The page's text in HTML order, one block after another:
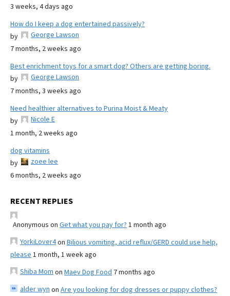
3 weeks, 4 days ago
How do I keep a dog entertained passively?
by
George Lawson
7 months, 2 weeks ago
Best enrichment toys for a smart dog? Others are getting boring.
by
George Lawson
7 months, 3 weeks ago
Need healthier alternatives to Purina Moist & Meaty
by
Nicole E
1 month, 2 weeks ago
dog vitamins
by
zoee lee
6 months, 2 weeks ago
RECENT REPLIES
Anonymous on Get what you pay for? 1 month ago
YorkiLover4on Bilious vomiting, acid reflux/GERD could use help,
please 1 month, 1 week ago
Shiba Mom on Maev Dog Food 7 months ago
alder wyn on Are you looking for dog dresses or puppy clothes?